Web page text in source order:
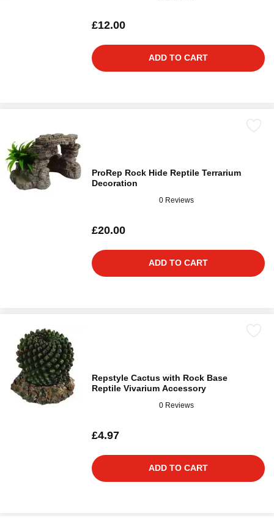
£12.00
ADD TO CART
ProRep Rock Hide Reptile Terrarium
Decoration
0 Reviews
£20.00
ADD TO CART
Repstyle Cactus with Rock Base
Reptile Vivarium Accessory
0 Reviews
£4.97
ADD TO CART